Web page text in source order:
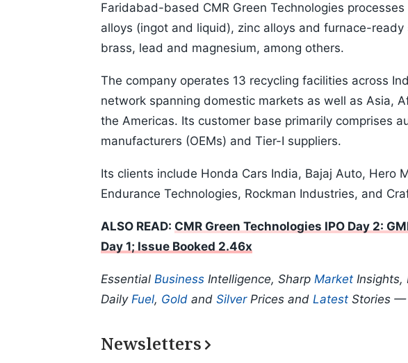
Faridabad-based CMR Green Technologies
alloys (ingot and liquid), zinc alloys and furnace-
brass, lead and magnesium, among others.
The company operates 13 recycling facilities across
network spanning domestic markets as well as Asia,
the Americas. Its customer base primarily comprises
manufacturers (OEMs) and Tier-I suppliers.
Its clients include Honda Cars India, Bajaj Auto, Hero
Endurance Technologies, Rockman Industries, and
ALSO READ: CMR Green Technologies IPO Day 2:
Day 1; Issue Booked 2.46x
Essential Business Intelligence, Sharp Market Insights,
Daily Fuel, Gold and SilverPrices and Latest Stories —
Newsletters